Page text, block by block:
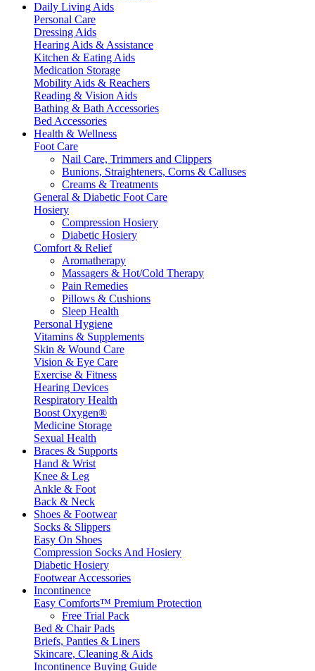
Daily Living Aids
Personal Care
Dressing Aids
Hearing Aids & Assistance
Kitchen & Eating Aids
Medication Storage
Mobility Aids & Reachers
Reading & Vision Aids
Bathing & Bath Accessories
Bed Accessories
Health & Wellness
Foot Care
Nail Care, Trimmers and Clippers
Bunions, Straighteners, Corns & Calluses
Creams & Treatments
General & Diabetic Foot Care
Hosiery
Compression Hosiery
Diabetic Hosiery
Comfort & Relief
Aromatherapy
Massagers & Hot/Cold Therapy
Pain Remedies
Pillows & Cushions
Sleep Health
Personal Hygiene
Vitamins & Supplements
Skin & Wound Care
Vision & Eye Care
Exercise & Fitness
Hearing Devices
Respiratory Health
Boost Oxygen®
Medicine Storage
Sexual Health
Braces & Supports
Hand & Wrist
Knee & Leg
Ankle & Foot
Back & Neck
Shoes & Footwear
Socks & Slippers
Easy On Shoes
Compression Socks And Hosiery
Diabetic Hosiery
Footwear Accessories
Incontinence
Easy Comforts™ Premium Protection
Free Trial Pack
Bed & Chair Pads
Briefs, Panties & Liners
Skincare, Cleaning & Aids
Incontinence Buying Guide